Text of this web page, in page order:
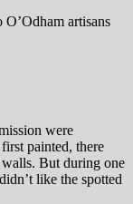
artisans
were
painted, there
But during one
like the spotted